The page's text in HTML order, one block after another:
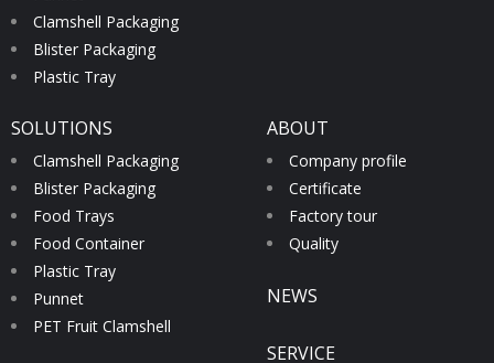
Clamshell Packaging
Blister Packaging
Plastic Tray
SOLUTIONS
Clamshell Packaging
Blister Packaging
Food Trays
Food Container
Plastic Tray
Punnet
PET Fruit Clamshell
ABOUT
Company profile
Certificate
Factory tour
Quality
NEWS
SERVICE